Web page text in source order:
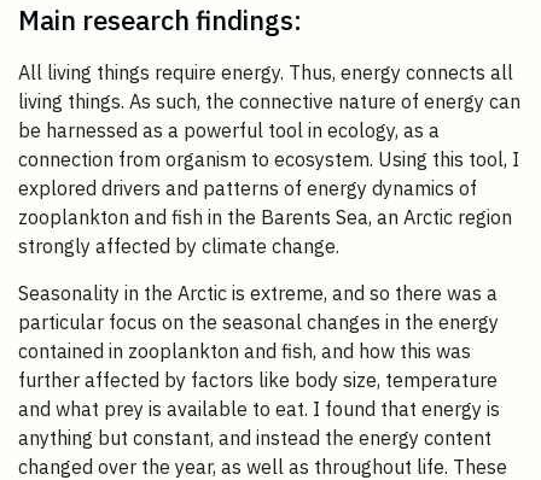
Main research findings:
All living things require energy. Thus, energy connects all
living things. As such, the connective nature of energy can
be harnessed as a powerful tool in ecology, as a
connection from organism to ecosystem. Using this tool, I
explored drivers and patterns of energy dynamics of
zooplankton and fish in the Barents Sea, an Arctic region
strongly affected by climate change.
Seasonality in the Arctic is extreme, and so there was a
particular focus on the seasonal changes in the energy
contained in zooplankton and fish, and how this was
further affected by factors like body size, temperature
and what prey is available to eat. I found that energy is
anything but constant, and instead the energy content
changed over the year, as well as throughout life. These